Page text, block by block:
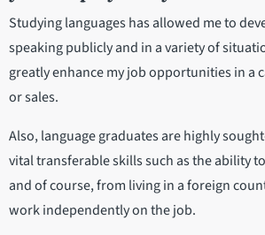
Studying languages has allowed me to
speaking publicly and in a variety of
greatly enhance my job opportunities in a
or sales.
Also, language graduates are highly
vital transferable skills such as the ability
and of course, from living in a foreign
work independently on the job.